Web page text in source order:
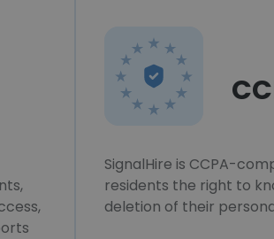
SignalHire is CCPA-
residents the right to
deletion of their